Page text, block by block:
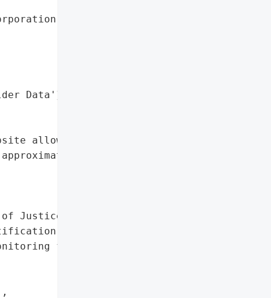
Data'},
allowed potential '
31 New '
of Justice'}],
for Affected '